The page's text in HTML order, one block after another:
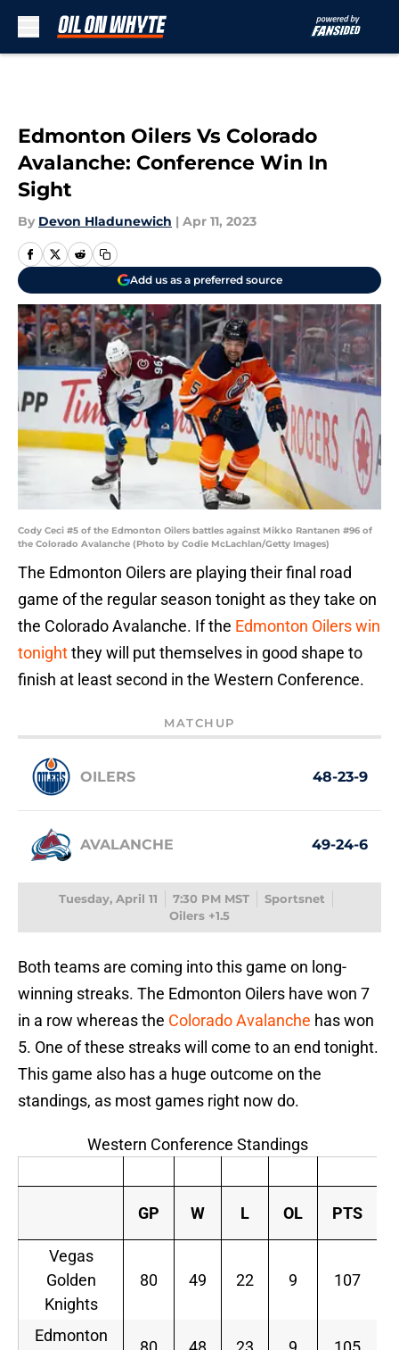
Edmonton Oilers Vs Colorado
Avalanche: Conference Win In
Sight
By Devon Hladunewich | Apr 11, 2023
Add us as a preferred source
Cody Ceci #5 of the Edmonton Oilers battles against Mikko Rantanen #96 of
the Colorado Avalanche (Photo by Codie McLachlan/Getty Images)
The Edmonton Oilers are playing their final road
game of the regular season tonight as they take on
the Colorado Avalanche. If the Edmonton Oilers win
tonightthey will put themselves in good shape to
finish at least second in the Western Conference.
MATCHUP
OILERS 48-23-9
AVALANCHE 49-24-6
Tuesday, April 11 7:30 PM MST
Sportsnet
Oilers +1.5
Both teams are coming into this game on long-
winning streaks. The Edmonton Oilers have won 7
in a row whereas the Colorado Avalanche has won
5. One of these streaks will come to an end tonight.
This game also has a huge outcome on the
standings, as most games right now do.
Western Conference Standings
GP W L OL PTS
Vegas
Golden
Knights
80 49 22 9 107
Edmonton